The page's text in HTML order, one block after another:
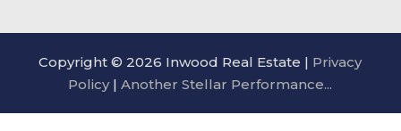
Copyright © 2026 Inwood Real Estate | Privacy
Policy|Another Stellar Performance...